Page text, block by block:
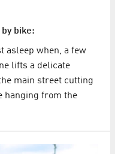
bike:
asleep when, a few
lifts a delicate
main street cutting
hanging from the